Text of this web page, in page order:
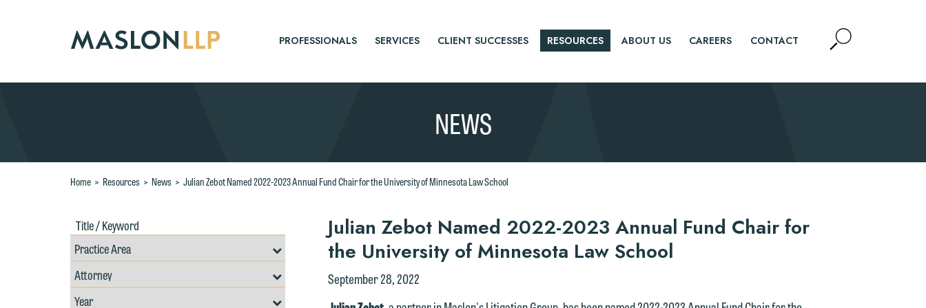
PROFESSIONALS SERVICES CLIENT SUCCESSES RESOURCES ABOUT US CAREERS CONTACT Open
Site
NEWS
Home > Resources > News > Julian Zebot Named 2022-2023 Annual Fund Chair for the University of Minnesota Law School
Title
/
Keywords
Resources
Search
by
Area
Filter
by
Professional
Filter
Julian Zebot Named 2022-2023 Annual Fund Chair for
the University of Minnesota Law School
September 28, 2022